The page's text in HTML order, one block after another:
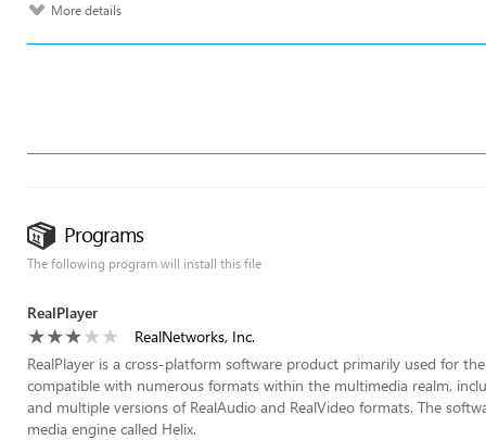
More details
Programs
The following program will install this file
RealPlayer
RealNetworks, Inc.
RealPlayer is a cross-platform software product primarily used for
compatible with numerous formats within the multimedia realm,
and multiple versions of RealAudio and RealVideo formats. The
media engine called Helix.